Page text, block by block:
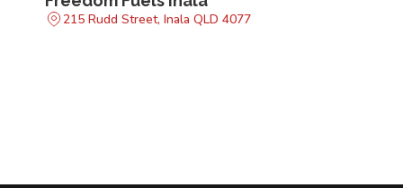
215 Rudd Street, Inala QLD 4077